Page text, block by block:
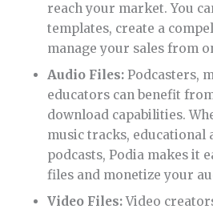
reach your market. You
templates, create a
manage your sales from
Audio Files: Podcasters,
educators can benefit
download capabilities.
music tracks, educational
podcasts, Podia makes it
files and monetize your
Video Files:Video